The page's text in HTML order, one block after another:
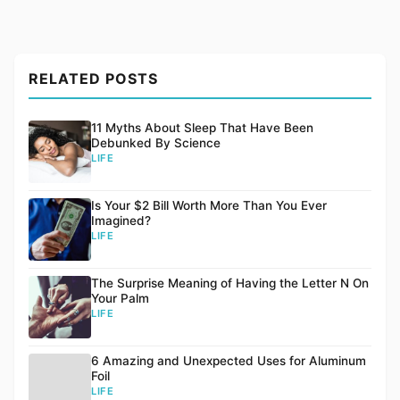
RELATED POSTS
11 Myths About Sleep That Have Been
Debunked By Science
LIFE
Is Your $2 Bill Worth More Than You Ever
Imagined?
LIFE
The Surprise Meaning of Having the Letter N On
Your Palm
LIFE
6 Amazing and Unexpected Uses for Aluminum
Foil
LIFE